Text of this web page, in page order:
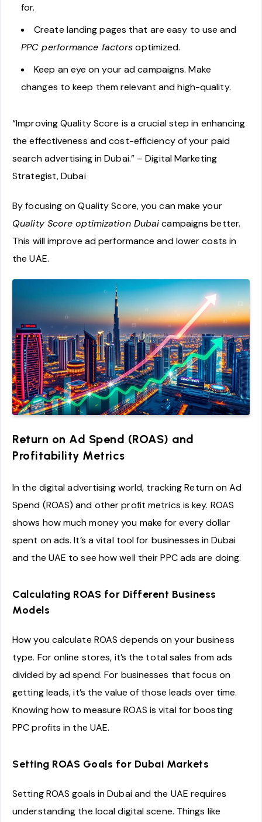
for.
Create landing pages that are easy to use and
PPC performance factorsoptimized.
Keep an eye on your ad campaigns. Make
changes to keep them relevant and high-quality.
“Improving Quality Score is a crucial step in enhancing
the effectiveness and cost-efficiency of your paid
search advertising in Dubai.” – Digital Marketing
Strategist, Dubai
By focusing on Quality Score, you can make your
Quality Score optimization Dubaicampaigns better.
This will improve ad performance and lower costs in
the UAE.
Return on Ad Spend (ROAS) and
Profitability Metrics
In the digital advertising world, tracking Return on Ad
Spend (ROAS) and other profit metrics is key. ROAS
shows how much money you make for every dollar
spent on ads. It’s a vital tool for businesses in Dubai
and the UAE to see how well their PPC ads are doing.
Calculating ROAS for Different Business
Models
How you calculate ROAS depends on your business
type. For online stores, it’s the total sales from ads
divided by ad spend. For businesses that focus on
getting leads, it’s the value of those leads over time.
Knowing how to measure ROAS is vital for boosting
PPC profits in the UAE.
Setting ROAS Goals for Dubai Markets
Setting ROAS goals in Dubai and the UAE requires
understanding the local digital scene. Things like